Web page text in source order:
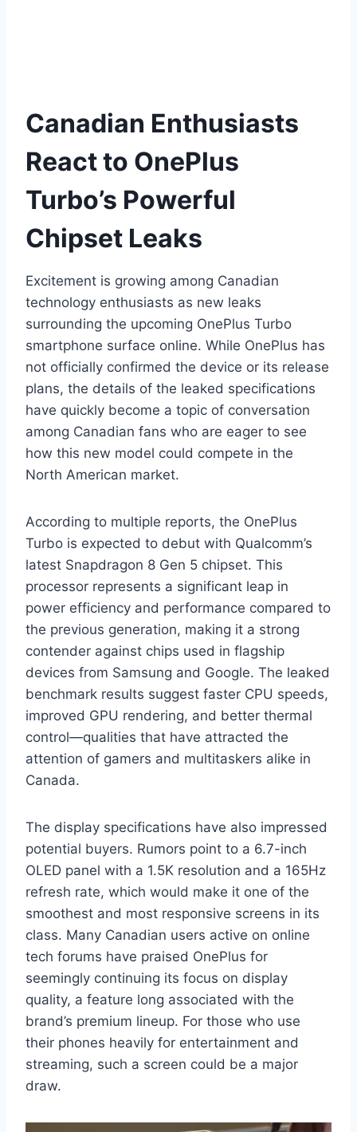
Canadian Enthusiasts
React to OnePlus
Turbo’s Powerful
Chipset Leaks
Excitement is growing among Canadian
technology enthusiasts as new leaks
surrounding the upcoming OnePlus Turbo
smartphone surface online. While OnePlus has
not officially confirmed the device or its release
plans, the details of the leaked specifications
have quickly become a topic of conversation
among Canadian fans who are eager to see
how this new model could compete in the
North American market.
According to multiple reports, the OnePlus
Turbo is expected to debut with Qualcomm’s
latest Snapdragon 8 Gen 5 chipset. This
processor represents a significant leap in
power efficiency and performance compared to
the previous generation, making it a strong
contender against chips used in flagship
devices from Samsung and Google. The leaked
benchmark results suggest faster CPU speeds,
improved GPU rendering, and better thermal
control—qualities that have attracted the
attention of gamers and multitaskers alike in
Canada.
The display specifications have also impressed
potential buyers. Rumors point to a 6.7-inch
OLED panel with a 1.5K resolution and a 165Hz
refresh rate, which would make it one of the
smoothest and most responsive screens in its
class. Many Canadian users active on online
tech forums have praised OnePlus for
seemingly continuing its focus on display
quality, a feature long associated with the
brand’s premium lineup. For those who use
their phones heavily for entertainment and
streaming, such a screen could be a major
draw.